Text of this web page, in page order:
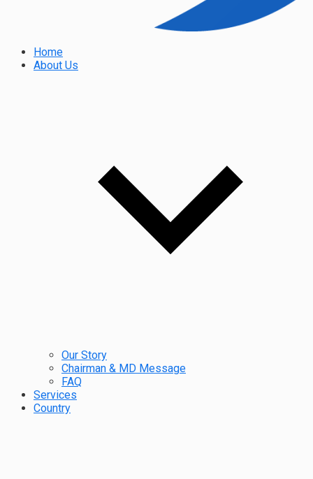
Home
About Us
Our Story
Chairman & MD Message
FAQ
Services
Country